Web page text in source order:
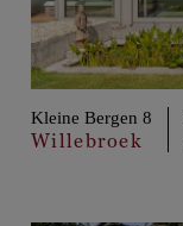
Kleine Bergen 8
Willebroek